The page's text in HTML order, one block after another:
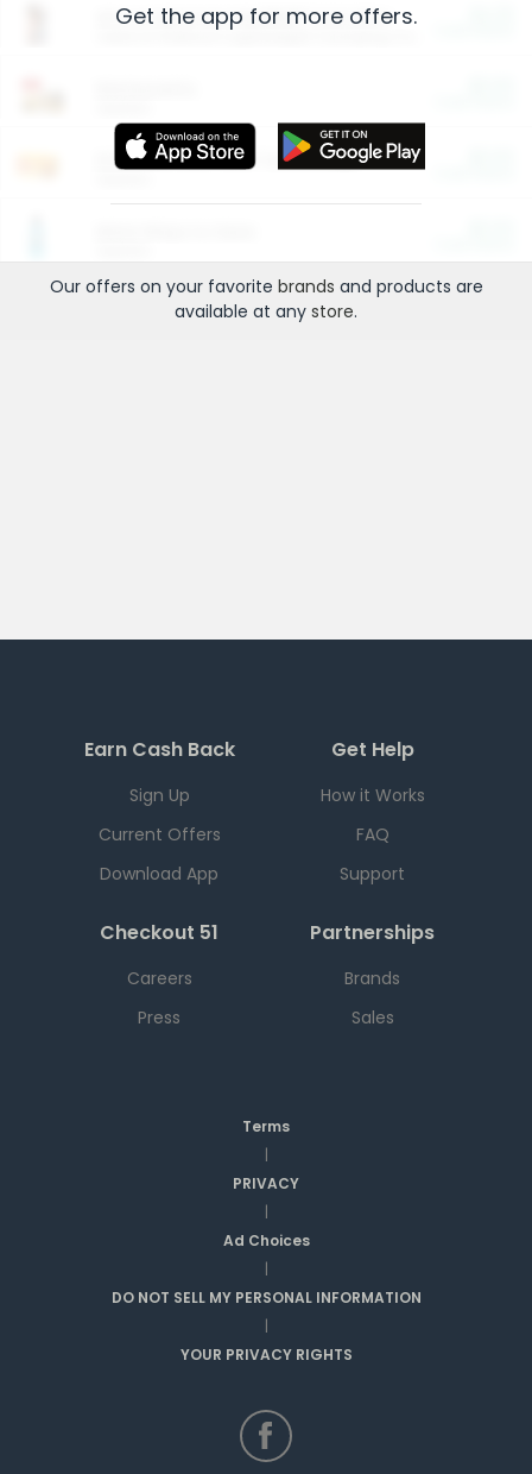
Arm & Hammer HardBall™ Cat Litter
Entertainment and Technology
Get the app for more offers.
Our offers on your favorite brands and products are
available at any store.
Earn Cash Back
Sign Up
Current Offers
Download App
Get Help
How it Works
FAQ
Support
Checkout 51
Careers
Press
Partnerships
Brands
Sales
Terms
|
PRIVACY
|
Ad Choices
|
DO NOT SELL MY PERSONAL INFORMATION
|
YOUR PRIVACY RIGHTS